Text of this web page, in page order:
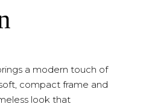
a modern touch of
compact frame and
look that